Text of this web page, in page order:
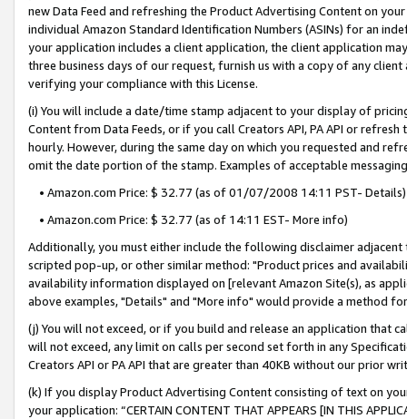
new Data Feed and refreshing the Product Advertising Content on
individual Amazon Standard Identification Numbers (ASINs) for an
your application includes a client application, the client application
three business days of our request, furnish us with a copy of any
verifying your compliance with this License.
(i) You will include a date/time stamp adjacent to your display of
Content from Data Feeds, or if you call Creators API, PA API or
hourly. However, during the same day on which you requested and
omit the date portion of the stamp. Examples of acceptable
• Amazon.com Price: $ 32.77 (as of 01/07/2008 14:11 PST- Details)
• Amazon.com Price: $ 32.77 (as of 14:11 EST- More info)
Additionally, you must either include the following disclaimer
scripted pop-up, or other similar method: "Product prices and
availability information displayed on [relevant Amazon Site(s), as
above examples, "Details" and "More info" would provide a method
(j) You will not exceed, or if you build and release an application that
will not exceed, any limit on calls per second set forth in any
Creators API or PA API that are greater than 40KB without our prior
(k) If you display Product Advertising Content consisting of text on
your application: “CERTAIN CONTENT THAT APPEARS [IN THIS